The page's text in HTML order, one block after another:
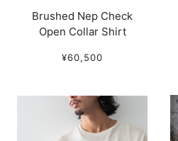
Brushed Nep Check
Open Collar Shirt
¥60,500